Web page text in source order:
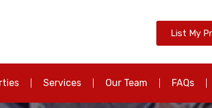
List My
Services Our Team FAQs